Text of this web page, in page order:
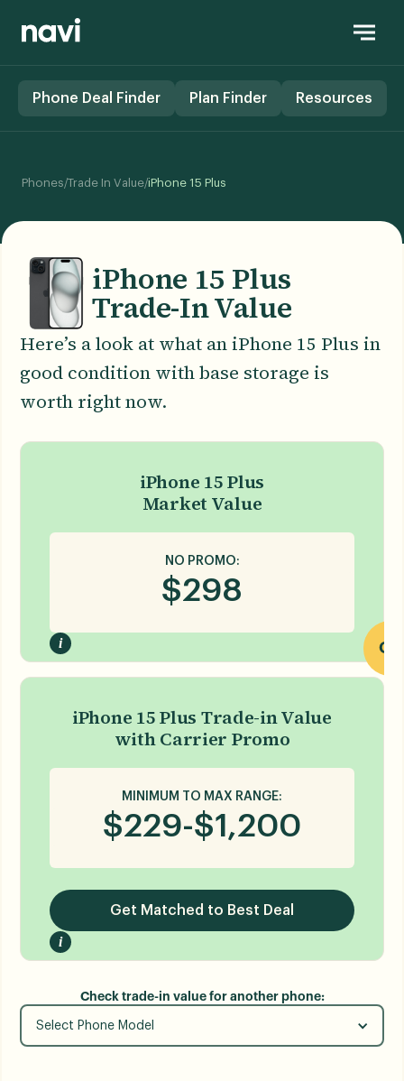
Phone Deal Finder Plan Finder Resources
Phones/Trade In Value/iPhone 15 Plus
iPhone 15 Plus
Trade-In Value
Here’s a look at what an iPhone 15 Plus in
good condition with base storage is
worth right now.
iPhone 15 Plus
Market Value
NO PROMO:
$298
OR
i
iPhone 15 Plus Trade-in Value
with Carrier Promo
MINIMUM TO MAX RANGE:
$229-$1,200
Get Matched to Best Deal
i
Check trade-in value for another phone:
Select Phone Model